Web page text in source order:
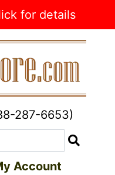
for details
287-6653)
Account